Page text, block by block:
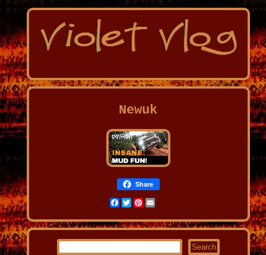
Newuk
Share
Facebook
Twitter
Pinterest
Email